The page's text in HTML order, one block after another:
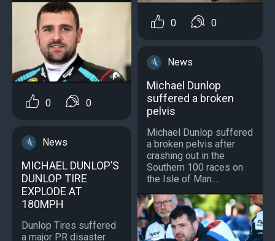
0 0
News
MICHAEL DUNLOP’S
DUNLOP TIRE
EXPLODE AT
180MPH
Dunlop Tires suffered
a major PR disaster
0 0
News
Michael Dunlop
suffered a broken
pelvis
Michael Dunlop suffered
a broken pelvis after
crashing out in the
Southern 100 races on
the Isle of Man....